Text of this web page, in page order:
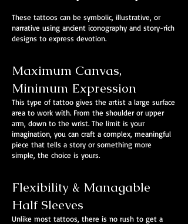
These tattoos can be symbolic, illustrative, or
narrative using ancient iconography and story-rich
designs to express devotion.
Maximum Canvas,
Minimum Expression
This type of tattoo gives the artist a large surface
area to work with. From the shoulder or upper
arm, down to the wrist. The limit is your
imagination, you can craft a complex, meaningful
piece that tells a story or something more
simple, the choice is yours.
Flexibility & Managable
Half Sleeves
Unlike most tattoos, there is no rush to get a